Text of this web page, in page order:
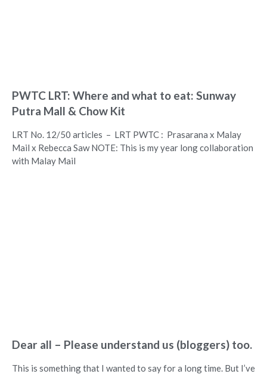
PWTC LRT: Where and what to eat: Sunway
Putra Mall & Chow Kit
LRT No. 12/50 articles – LRT PWTC : Prasarana x Malay
Mail x Rebecca Saw NOTE: This is my year long collaboration
with Malay Mail
Dear all – Please understand us (bloggers) too.
This is something that I wanted to say for a long time. But I’ve